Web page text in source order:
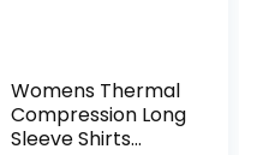
Womens Thermal
Compression Long
Sleeve Shirts